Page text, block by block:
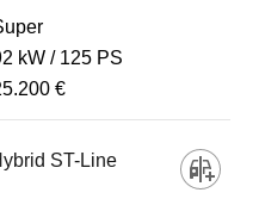
kW
125 PS
€
ST-Line